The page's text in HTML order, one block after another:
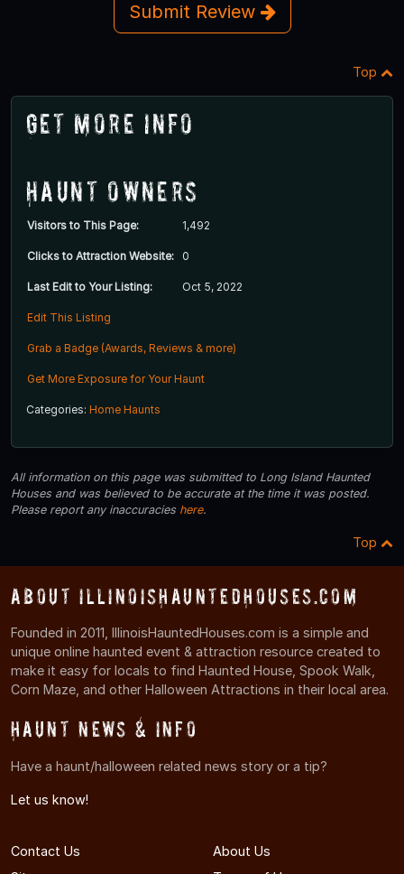
Submit Review
Top
Get More Info
Haunt Owners
Visitors to This Page: 1,492
Clicks to Attraction Website: 0
Last Edit to Your Listing: Oct 5, 2022
Edit This Listing
Grab a Badge (Awards, Reviews & more)
Get More Exposure for Your Haunt
Categories: Home Haunts
All information on this page was submitted to Long Island Haunted
Houses and was believed to be accurate at the time it was posted.
Please report any inaccuracies here.
Top
About IllinoisHauntedHouses.com
Founded in 2011, IllinoisHauntedHouses.com is a simple and
unique online haunted event & attraction resource created to
make it easy for locals to find Haunted House, Spook Walk,
Corn Maze, and other Halloween Attractions in their local area.
Haunt News & Info
Have a haunt/halloween related news story or a tip?
Let us know!
Contact Us
About Us